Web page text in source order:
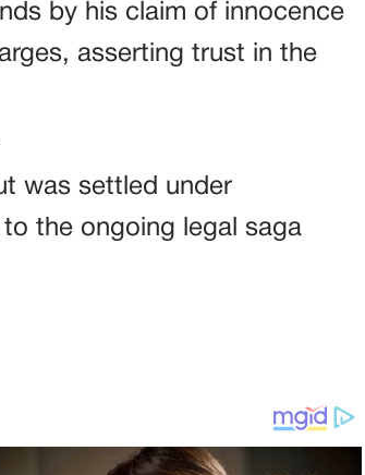
by his claim of innocence
asserting trust in the
was settled under
the ongoing legal saga